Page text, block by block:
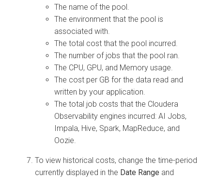
The name of the pool.
The environment that the pool is
associated with.
The total cost that the pool incurred.
The number of jobs that the pool ran.
The CPU, GPU, and Memory usage.
The cost per GB for the data read and
written by your application.
The total job costs that the Cloudera
Observability engines incurred: AI Jobs,
Impala, Hive, Spark, MapReduce, and
Oozie.
To view historical costs, change the time-period
currently displayed in the Date Range and